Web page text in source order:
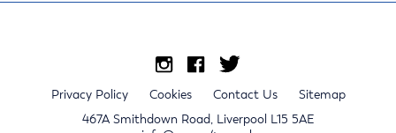
Privacy Policy Cookies Contact Us
Sitemap
467A Smithdown Road, Liverpool L15 5AE